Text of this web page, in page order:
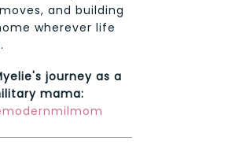
and building
wherever life
journey as a
mama: